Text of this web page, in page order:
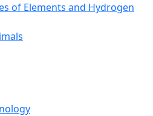
of Elements and Hydrogen